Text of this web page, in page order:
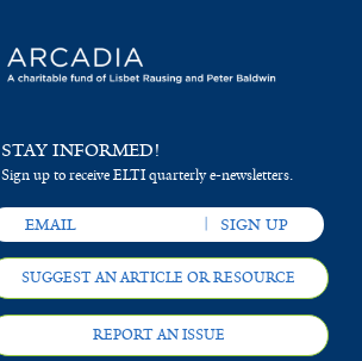
STAY INFORMED!
Sign up to receive ELTI quarterly e-newsletters.
SUGGEST AN ARTICLE OR RESOURCE
REPORT AN ISSUE